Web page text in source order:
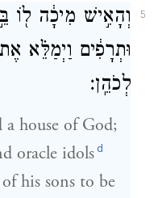
5
וְהָאִ֣ישׁ מִיכָ֔ה ל֖וֹ
וּתְרָפִ֔ים וַיְמַלֵּ֗א
לְכֹהֵֽן׃
house of God;
oracle idolsd
his sons to be